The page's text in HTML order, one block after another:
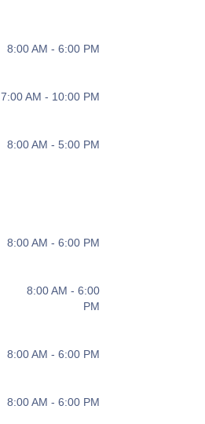
8:00 AM - 6:00 PM
7:00 AM - 10:00 PM
8:00 AM - 5:00 PM
8:00 AM - 6:00 PM
8:00 AM - 6:00
PM
8:00 AM - 6:00 PM
8:00 AM - 6:00 PM